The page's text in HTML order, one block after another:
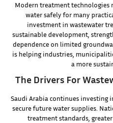
Modern treatment technologies
water safely for many
investment in wastewater
sustainable development,
dependence on limited
is helping industries,
a more
The Drivers For
Saudi Arabia continues investing
secure future water supplies.
treatment standards,